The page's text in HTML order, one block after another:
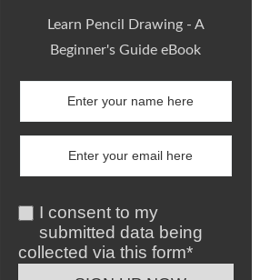
Learn Pencil Drawing - A
Beginner's Guide eBook
I consent to my
submitted data being
collected via this form*